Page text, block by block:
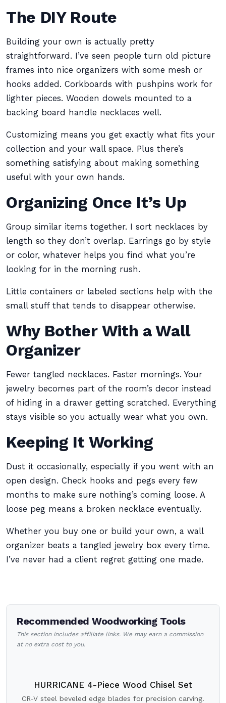
The DIY Route
Building your own is actually pretty
straightforward. I’ve seen people turn old picture
frames into nice organizers with some mesh or
hooks added. Corkboards with pushpins work for
lighter pieces. Wooden dowels mounted to a
backing board handle necklaces well.
Customizing means you get exactly what fits your
collection and your wall space. Plus there’s
something satisfying about making something
useful with your own hands.
Organizing Once It’s Up
Group similar items together. I sort necklaces by
length so they don’t overlap. Earrings go by style
or color, whatever helps you find what you’re
looking for in the morning rush.
Little containers or labeled sections help with the
small stuff that tends to disappear otherwise.
Why Bother With a Wall
Organizer
Fewer tangled necklaces. Faster mornings. Your
jewelry becomes part of the room’s decor instead
of hiding in a drawer getting scratched. Everything
stays visible so you actually wear what you own.
Keeping It Working
Dust it occasionally, especially if you went with an
open design. Check hooks and pegs every few
months to make sure nothing’s coming loose. A
loose peg means a broken necklace eventually.
Whether you buy one or build your own, a wall
organizer beats a tangled jewelry box every time.
I’ve never had a client regret getting one made.
Recommended Woodworking Tools
This section includes affiliate links. We may earn a commission
at no extra cost to you.
HURRICANE 4-Piece Wood Chisel Set
CR-V steel beveled edge blades for precision carving.